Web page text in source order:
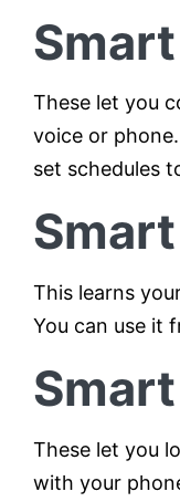
These let you
voice or
set schedules
This learns
You can use it
These let you
with your